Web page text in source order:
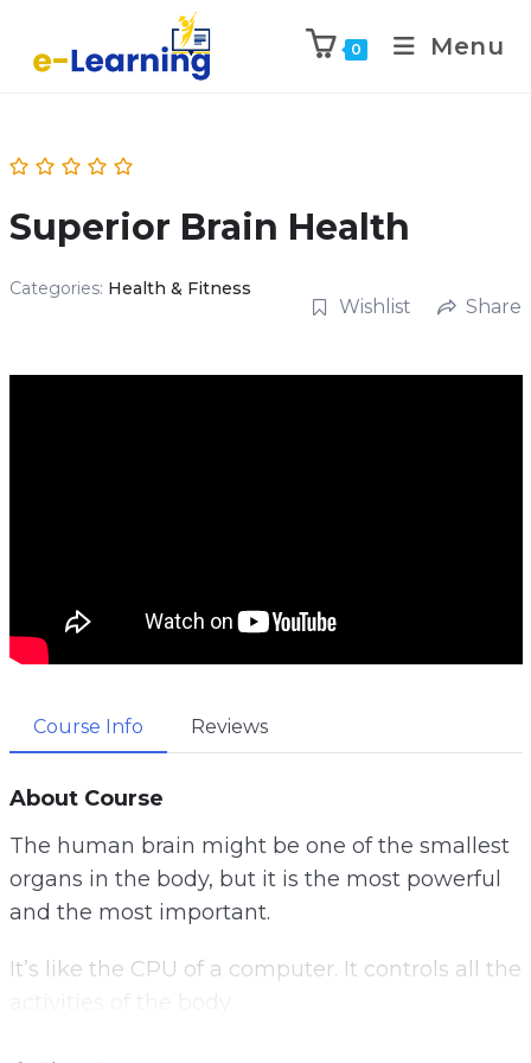
0 Menu
Superior Brain Health
Categories: Health & Fitness
Wishlist Share
Course Info Reviews
About Course
The human brain might be one of the smallest
organs in the body, but it is the most powerful
and the most important.
It’s like the CPU of a computer. It controls all the